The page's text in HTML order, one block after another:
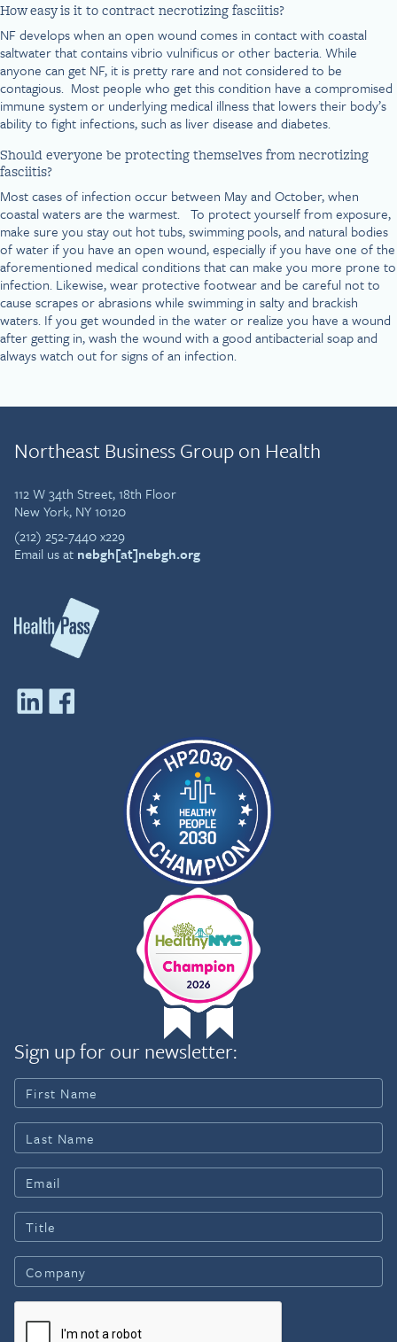
How easy is it to contract necrotizing fasciitis?
NF develops when an open wound comes in contact with coastal
saltwater that contains vibrio vulnificus or other bacteria. While
anyone can get NF, it is pretty rare and not considered to be
contagious. Most people who get this condition have a compromised
immune system or underlying medical illness that lowers their body’s
ability to fight infections, such as liver disease and diabetes.
Should everyone be protecting themselves from necrotizing
fasciitis?
Most cases of infection occur between May and October, when
coastal waters are the warmest. To protect yourself from exposure,
make sure you stay out hot tubs, swimming pools, and natural bodies
of water if you have an open wound, especially if you have one of the
aforementioned medical conditions that can make you more prone to
infection. Likewise, wear protective footwear and be careful not to
cause scrapes or abrasions while swimming in salty and brackish
waters. If you get wounded in the water or realize you have a wound
after getting in, wash the wound with a good antibacterial soap and
always watch out for signs of an infection.
Northeast Business Group on Health
112 W 34th Street, 18th Floor
New York, NY 10120
(212) 252-7440 x229
Email us at nebgh[at]nebgh.org
Sign up for our newsletter: